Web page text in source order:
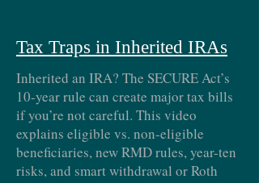
Tax Traps in Inherited IRAs
Inherited an IRA? The SECURE Act’s
10-year rule can create major tax bills
if you’re not careful. This video
explains eligible vs. non-eligible
beneficiaries, new RMD rules, year-ten
risks, and smart withdrawal or Roth